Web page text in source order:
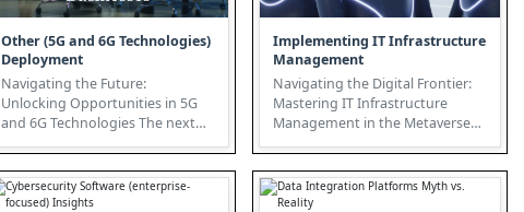
Other (5G and 6G Technologies)
Deployment
Navigating the Future:
Unlocking Opportunities in 5G
and 6G Technologies The next
generation of connectivity is
Implementing IT Infrastructure
Management
Navigating the Digital Frontier:
Mastering IT Infrastructure
Management in the Metaverse
The Metaverse is rapidly evolv...